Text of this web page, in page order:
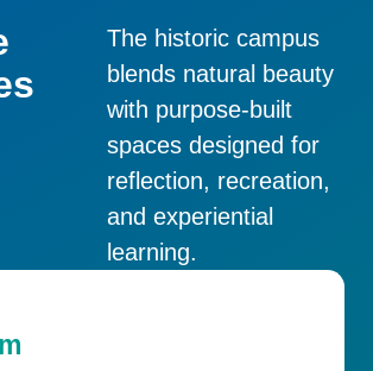
The historic campus
blends natural beauty
with purpose-built
spaces designed for
reflection, recreation,
and experiential
learning.